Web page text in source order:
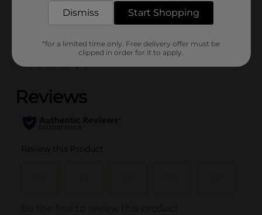
Dismiss Start Shopping
*for a limited time only. Free delivery offer must be
clipped in order for it to apply.